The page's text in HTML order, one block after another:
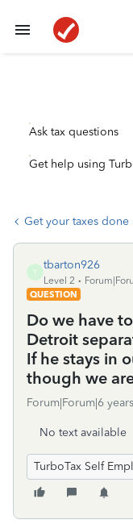
Ask tax questions
Get help using
Get your taxes done
T
tbarton926
Level 2
QUESTION
Do we have
Detroit
If he stays in
though we
Forum|Forum|6
No text available
TurboTax Self